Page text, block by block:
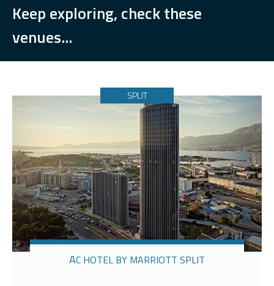
Keep exploring, check these
venues...
SPLIT
AC HOTEL BY MARRIOTT SPLIT